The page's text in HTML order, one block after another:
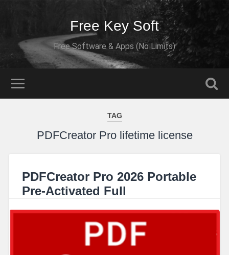
Free Key Soft
Free Software & Apps (No Limits)
TAG
PDFCreator Pro lifetime license
PDFCreator Pro 2026 Portable
Pre-Activated Full